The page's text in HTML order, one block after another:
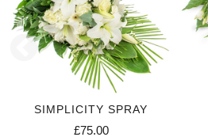
SIMPLICITY SPRAY
£75.00